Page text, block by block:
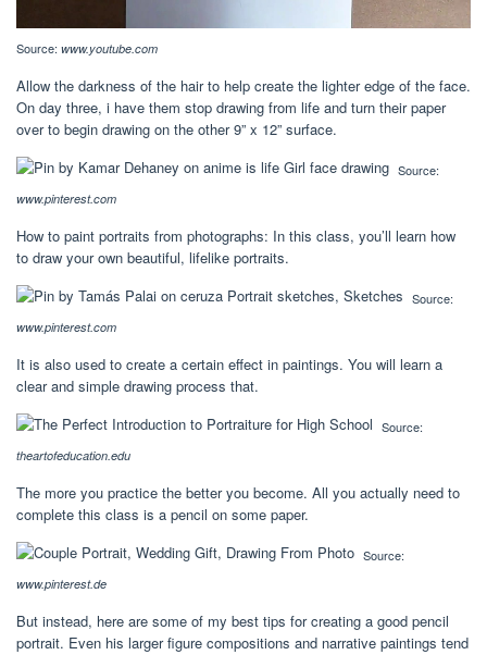
Source: www.youtube.com
Allow the darkness of the hair to help create the lighter edge of the face.
On day three, i have them stop drawing from life and turn their paper
over to begin drawing on the other 9” x 12” surface.
Source:
www.pinterest.com
How to paint portraits from photographs: In this class, you’ll learn how
to draw your own beautiful, lifelike portraits.
Source:
www.pinterest.com
It is also used to create a certain effect in paintings. You will learn a
clear and simple drawing process that.
Source:
theartofeducation.edu
The more you practice the better you become. All you actually need to
complete this class is a pencil on some paper.
Source:
www.pinterest.de
But instead, here are some of my best tips for creating a good pencil
portrait. Even his larger figure compositions and narrative paintings tend